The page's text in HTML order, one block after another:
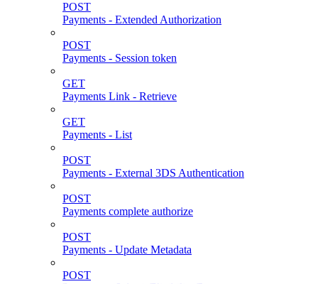
POST
Payments - Extended Authorization
POST
Payments - Session token
GET
Payments Link - Retrieve
GET
Payments - List
POST
Payments - External 3DS Authentication
POST
Payments complete authorize
POST
Payments - Update Metadata
POST